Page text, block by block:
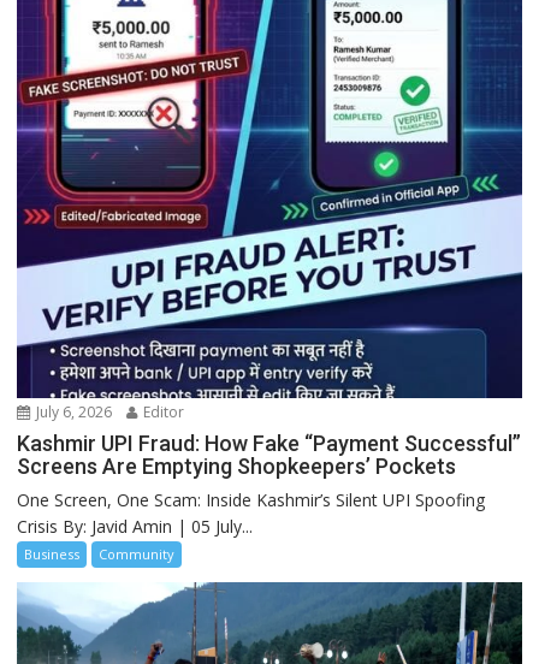
July 6, 2026 Editor
Kashmir UPI Fraud: How Fake “Payment Successful”
Screens Are Emptying Shopkeepers’ Pockets
One Screen, One Scam: Inside Kashmir’s Silent UPI Spoofing
Crisis By: Javid Amin | 05 July...
Business Community